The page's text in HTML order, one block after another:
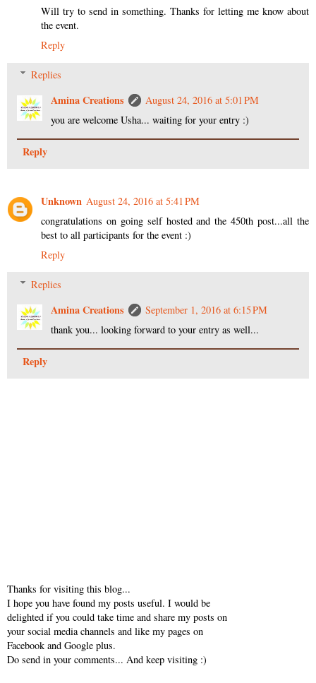
Will try to send in something. Thanks for letting me know about
the event.
Reply
Replies
Amina Creations
August 24, 2016 at 5:01 PM
you are welcome Usha... waiting for your entry :)
Reply
Unknown August 24, 2016 at 5:41 PM
congratulations on going self hosted and the 450th post...all the
best to all participants for the event :)
Reply
Replies
Amina Creations
September 1, 2016 at 6:15 PM
thank you... looking forward to your entry as well...
Reply
Thanks for visiting this blog...
I hope you have found my posts useful. I would be
delighted if you could take time and share my posts on
your social media channels and like my pages on
Facebook and Google plus.
Do send in your comments... And keep visiting :)